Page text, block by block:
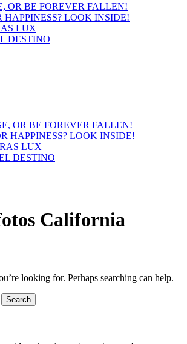
OR BE FOREVER FALLEN!
HAPPINESS? LOOK INSIDE!
LUX
DESTINO
OR BE FOREVER FALLEN!
HAPPINESS? LOOK INSIDE!
LUX
DESTINO
California
looking for. Perhaps searching can help.